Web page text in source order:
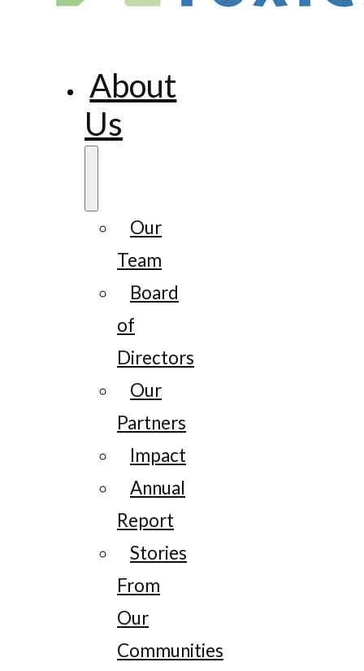
About
Us
Our
Team
Board
of
Directors
Our
Partners
Impact
Annual
Report
Stories
From
Our
Communities